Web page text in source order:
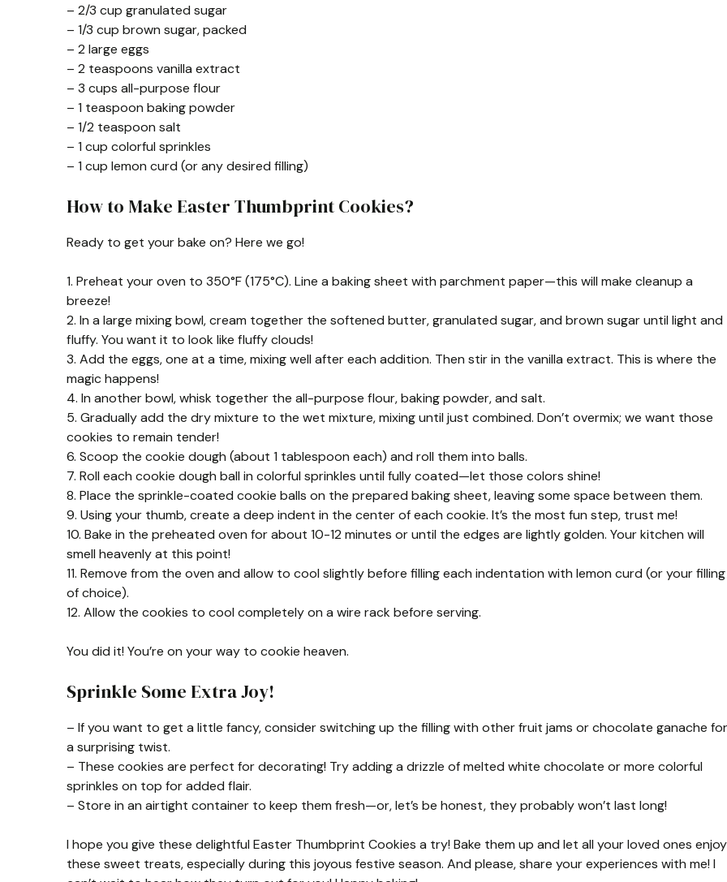
– 2/3 cup granulated sugar
– 1/3 cup brown sugar, packed
– 2 large eggs
– 2 teaspoons vanilla extract
– 3 cups all-purpose flour
– 1 teaspoon baking powder
– 1/2 teaspoon salt
– 1 cup colorful sprinkles
– 1 cup lemon curd (or any desired filling)
How to Make Easter Thumbprint Cookies?
Ready to get your bake on? Here we go!
1. Preheat your oven to 350°F (175°C). Line a baking sheet with parchment paper—this will make cleanup a
breeze!
2. In a large mixing bowl, cream together the softened butter, granulated sugar, and brown sugar until light and
fluffy. You want it to look like fluffy clouds!
3. Add the eggs, one at a time, mixing well after each addition. Then stir in the vanilla extract. This is where the
magic happens!
4. In another bowl, whisk together the all-purpose flour, baking powder, and salt.
5. Gradually add the dry mixture to the wet mixture, mixing until just combined. Don’t overmix; we want those
cookies to remain tender!
6. Scoop the cookie dough (about 1 tablespoon each) and roll them into balls.
7. Roll each cookie dough ball in colorful sprinkles until fully coated—let those colors shine!
8. Place the sprinkle-coated cookie balls on the prepared baking sheet, leaving some space between them.
9. Using your thumb, create a deep indent in the center of each cookie. It’s the most fun step, trust me!
10. Bake in the preheated oven for about 10-12 minutes or until the edges are lightly golden. Your kitchen will
smell heavenly at this point!
11. Remove from the oven and allow to cool slightly before filling each indentation with lemon curd (or your filling
of choice).
12. Allow the cookies to cool completely on a wire rack before serving.
You did it! You’re on your way to cookie heaven.
Sprinkle Some Extra Joy!
– If you want to get a little fancy, consider switching up the filling with other fruit jams or chocolate ganache for
a surprising twist.
– These cookies are perfect for decorating! Try adding a drizzle of melted white chocolate or more colorful
sprinkles on top for added flair.
– Store in an airtight container to keep them fresh—or, let’s be honest, they probably won’t last long!
I hope you give these delightful Easter Thumbprint Cookies a try! Bake them up and let all your loved ones enjoy
these sweet treats, especially during this joyous festive season. And please, share your experiences with me! I